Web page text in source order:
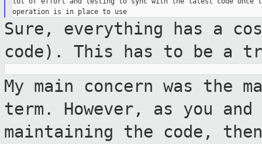
operation is in place to use
Sure, everything has a
code). This has to be a
My main concern was the
term. However, as you
maintaining the code,